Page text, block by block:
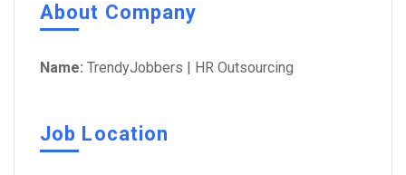
About Company
Name: TrendyJobbers | HR Outsourcing
Job Location